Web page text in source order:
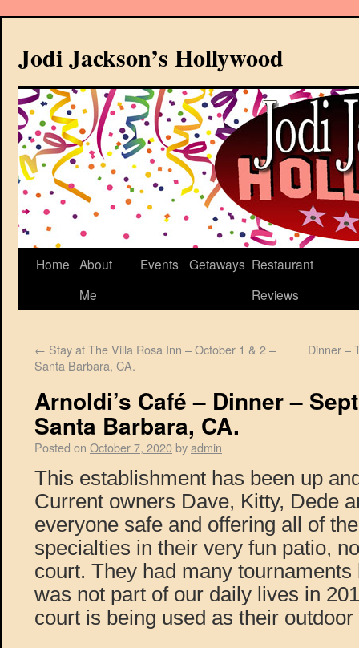
Jodi Jackson’s Hollywood
Home About
Me
Events Getaways Restaurant
Reviews
← Stay at The Villa Rosa Inn – October 1 & 2 –
Santa Barbara, CA.
Dinner –
Arnoldi’s Café – Dinner –
Santa Barbara, CA.
Posted on October 7, 2020byadmin
This establishment has been up
Current owners Dave, Kitty, Dede
everyone safe and offering all of
specialties in their very fun patio,
court. They had many
was not part of our daily lives in
court is being used as their